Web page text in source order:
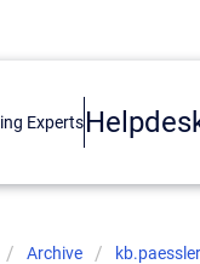
Archive